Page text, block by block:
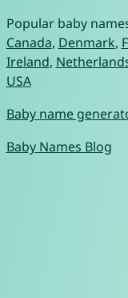
Popular baby
Canada, Denmark,
Ireland,
USA
Baby name
Baby Names Blog